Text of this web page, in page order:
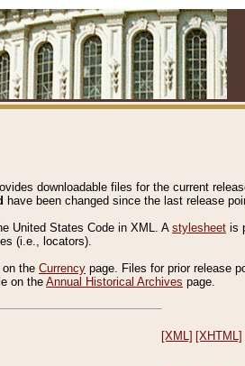
downloadable files for the current
have been changed since the last release
United States Code in XML. Astylesheet is
(i.e., locators).
the Currency page. Files for prior release
on the Annual Historical Archives page.
[XML] [XHTML]